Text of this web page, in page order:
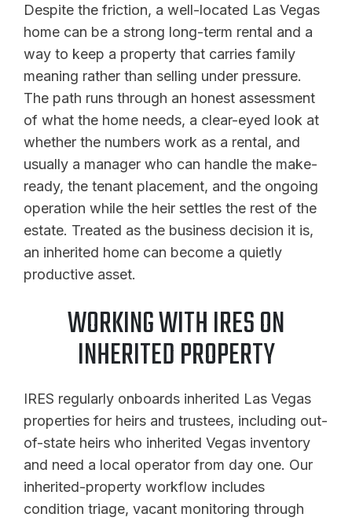
Despite the friction, a well-located Las Vegas
home can be a strong long-term rental and a
way to keep a property that carries family
meaning rather than selling under pressure.
The path runs through an honest assessment
of what the home needs, a clear-eyed look at
whether the numbers work as a rental, and
usually a manager who can handle the make-
ready, the tenant placement, and the ongoing
operation while the heir settles the rest of the
estate. Treated as the business decision it is,
an inherited home can become a quietly
productive asset.
WORKING WITH IRES ON
INHERITED PROPERTY
IRES regularly onboards inherited Las Vegas
properties for heirs and trustees, including out-
of-state heirs who inherited Vegas inventory
and need a local operator from day one. Our
inherited-property workflow includes
condition triage, vacant monitoring through